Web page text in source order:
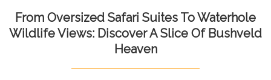
From Oversized Safari Suites To Waterhole
Wildlife Views: Discover A Slice Of Bushveld
Heaven